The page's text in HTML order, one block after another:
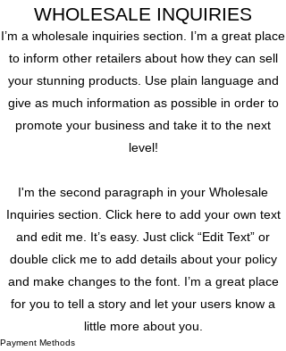
WHOLESALE INQUIRIES
I’m a wholesale inquiries section. I’m a great place
to inform other retailers about how they can sell
your stunning products. Use plain language and
give as much information as possible in order to
promote your business and take it to the next
level!
I'm the second paragraph in your Wholesale
Inquiries section. Click here to add your own text
and edit me. It’s easy. Just click “Edit Text” or
double click me to add details about your policy
and make changes to the font. I’m a great place
for you to tell a story and let your users know a
little more about you.
Payment Methods